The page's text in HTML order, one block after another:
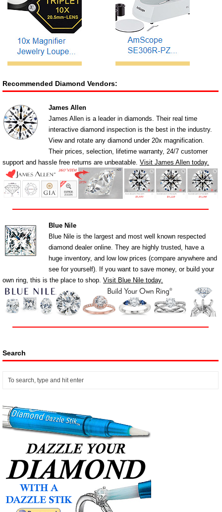
Recommended Diamond Vendors:
James Allen
James Allen is a leader in diamonds. Their real time
interactive diamond inspection is the best in the industry.
View and rotate any diamond under 20x magnification.
Their prices, selection, lifetime warranty, 24/7 customer
support and hassle free returns are unbeatable. Visit James Allen today.
Blue Nile
Blue Nile is the largest and most well known respected
diamond dealer online. They are highly trusted, have a
huge inventory, and low low prices (compare anywhere and
see for yourself). If you want to save money, or build your
own ring, this is the place to shop. Visit Blue Nile today.
Search